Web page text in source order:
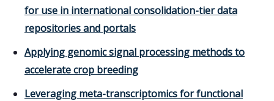
for use in international consolidation-tier data
repositories and portals
Applying genomic signal processing methods to
accelerate crop breeding
Leveraging meta-transcriptomics for functional